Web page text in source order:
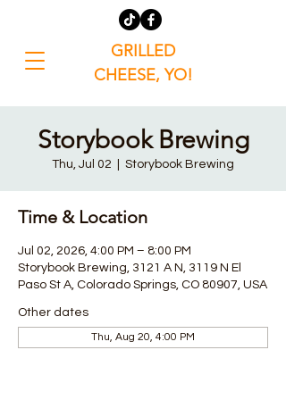
GRILLED
CHEESE, YO!
Storybook Brewing
Thu, Jul 02 Storybook Brewing
Time & Location
Jul 02, 2026, 4:00 PM – 8:00 PM
Storybook Brewing, 3121 A N, 3119 N El
Paso St A, Colorado Springs, CO 80907, USA
Other dates
Thu, Aug 20, 4:00 PM